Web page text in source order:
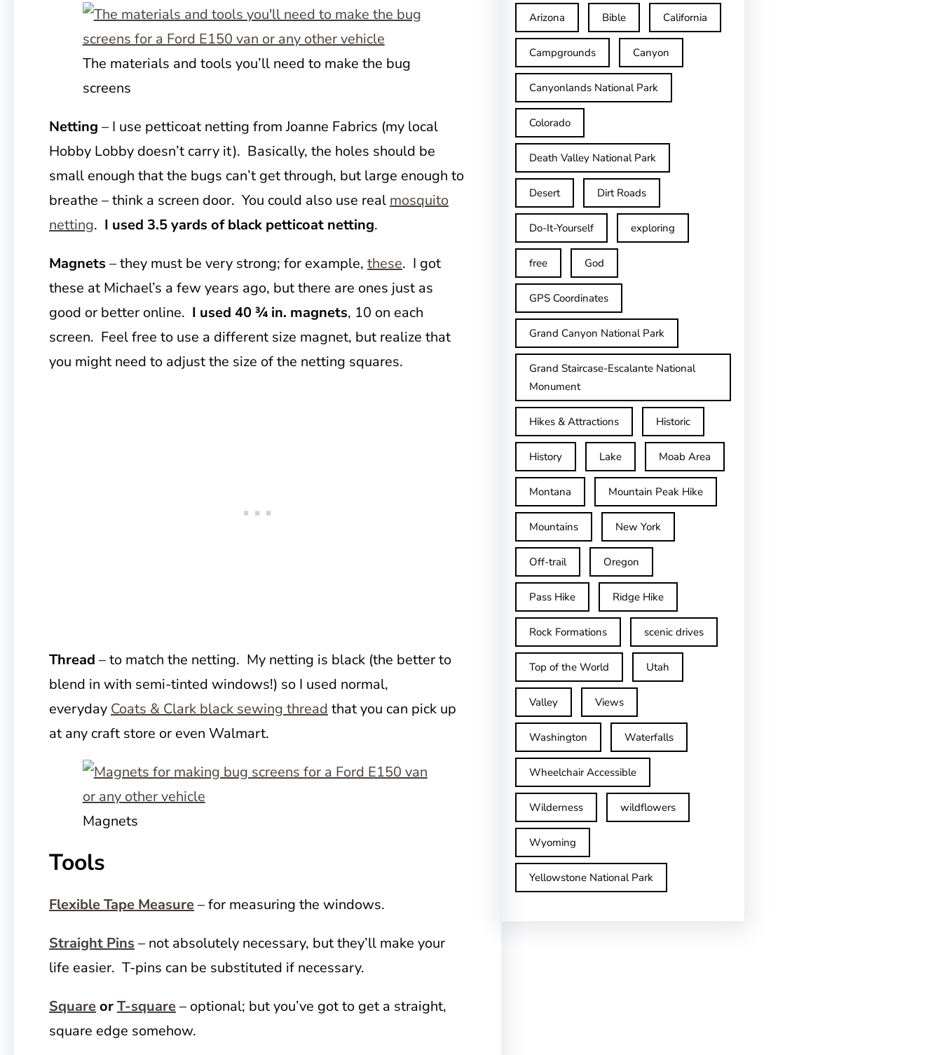
The materials and tools you’ll need to make the bug
screens
Netting – I use petticoat netting from Joanne Fabrics (my local
Hobby Lobby doesn’t carry it). Basically, the holes should be
small enough that the bugs can’t get through, but large enough to
breathe – think a screen door. You could also use real mosquito
netting. I used 3.5 yards of black petticoat netting.
Magnets – they must be very strong; for example, these. I got
these at Michael’s a few years ago, but there are ones just as
good or better online. I used 40 ¾ in. magnets, 10 on each
screen. Feel free to use a different size magnet, but realize that
you might need to adjust the size of the netting squares.
Thread – to match the netting. My netting is black (the better to
blend in with semi-tinted windows!) so I used normal,
everyday Coats & Clark black sewing thread that you can pick up
at any craft store or even Walmart.
Magnets
Tools
Flexible Tape Measure – for measuring the windows.
Straight Pins – not absolutely necessary, but they’ll make your
life easier. T-pins can be substituted if necessary.
Square orT-square – optional; but you’ve got to get a straight,
square edge somehow.
Arizona Bible California
Campgrounds Canyon
Canyonlands National Park
Colorado
Death Valley National Park
Desert Dirt Roads
Do-It-Yourself exploring
free God
GPS Coordinates
Grand Canyon National Park
Grand Staircase-Escalante National
Monument
Hikes & Attractions Historic
History Lake Moab Area
Montana Mountain Peak Hike
Mountains New York
Off-trail Oregon
Pass Hike Ridge Hike
Rock Formations scenic drives
Top of the World Utah
Valley Views
Washington Waterfalls
Wheelchair Accessible
Wilderness wildflowers
Wyoming
Yellowstone National Park